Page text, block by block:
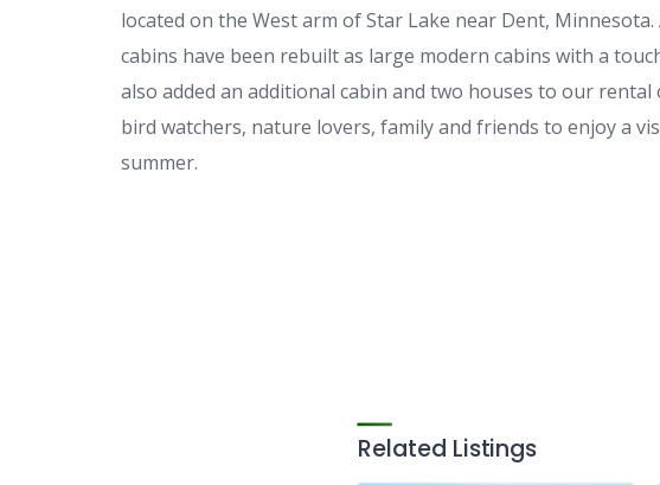
located on the West arm of Star Lake near Dent,
cabins have been rebuilt as large modern cabins with a
also added an additional cabin and two houses to our
bird watchers, nature lovers, family and friends to enjoy a
summer.
Related Listings